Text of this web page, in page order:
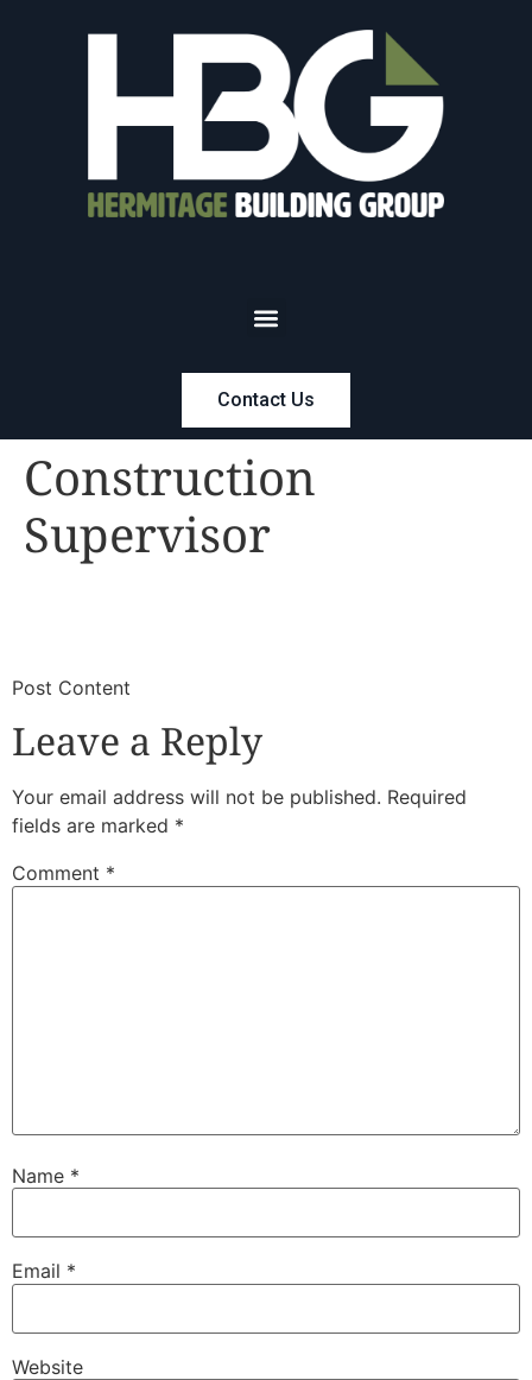
Contact Us
Construction
Supervisor
​Post Content
Leave a Reply
Your email address will not be published. Required
fields are marked *
Comment *
Name *
Email *
Website